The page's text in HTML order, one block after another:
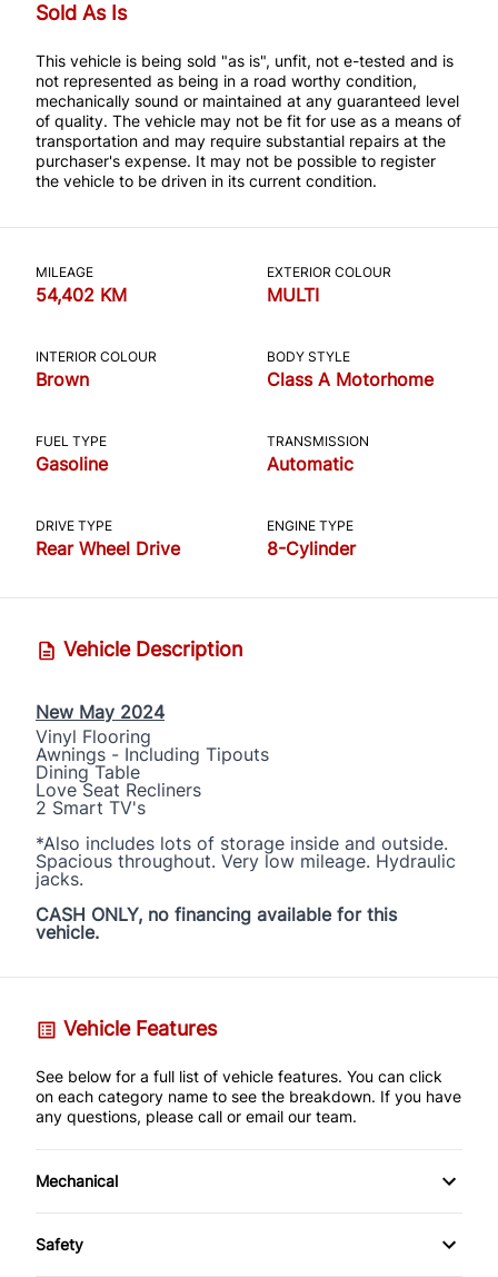
Sold As Is
This vehicle is being sold "as is", unfit, not e-tested and is
not represented as being in a road worthy condition,
mechanically sound or maintained at any guaranteed level
of quality. The vehicle may not be fit for use as a means of
transportation and may require substantial repairs at the
purchaser's expense. It may not be possible to register
the vehicle to be driven in its current condition.
MILEAGE
54,402 KM
EXTERIOR COLOUR
MULTI
INTERIOR COLOUR
Brown
BODY STYLE
Class A Motorhome
FUEL TYPE
Gasoline
TRANSMISSION
Automatic
DRIVE TYPE
Rear Wheel Drive
ENGINE TYPE
8-Cylinder
Vehicle Description
New May 2024
Vinyl Flooring
Awnings - Including Tipouts
Dining Table
Love Seat Recliners
2 Smart TV's
*Also includes lots of storage inside and outside.
Spacious throughout. Very low mileage. Hydraulic
jacks.
CASH ONLY, no financing available for this
vehicle.
Vehicle Features
See below for a full list of vehicle features. You can click
on each category name to see the breakdown. If you have
any questions, please call or email our team.
Mechanical
Anti-Lock Brakes
Safety